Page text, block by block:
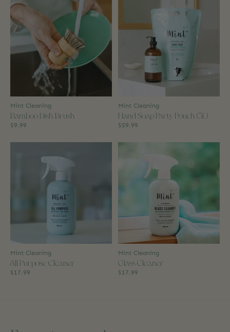
Mint Cleaning
Bamboo Dish Brush
$9.99
Mint Cleaning
Hand Soap Party Pouch (3L)
$59.99
Mint Cleaning
All Purpose Cleaner
$17.99
Mint Cleaning
Glass Cleaner
$17.99